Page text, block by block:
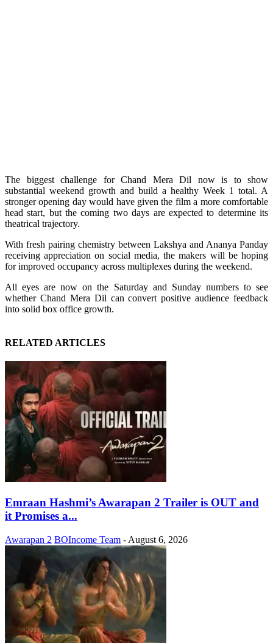
The biggest challenge for Chand Mera Dil now is to show
substantial weekend growth and build a healthy Week 1 total. A
stronger opening day would have given the film a more comfortable
head start, but the coming two days are expected to determine its
theatrical trajectory.
With fresh pairing chemistry between Lakshya and Ananya Panday
receiving appreciation on social media, the makers will be hoping
for improved occupancy across multiplexes during the weekend.
All eyes are now on the Saturday and Sunday numbers to see
whether Chand Mera Dil can convert positive audience feedback
into solid box office growth.
RELATED ARTICLES
Emraan Hashmi’s Awarapan 2 Trailer is OUT and
it Promises a...
Awarapan 2 BOIncome Team - August 6, 2026